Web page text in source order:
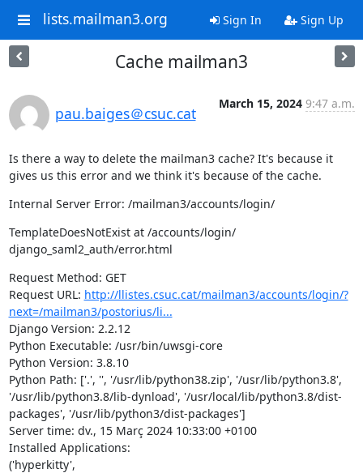
lists.mailman3.org Sign In Sign Up
Cache mailman3
pau.baiges＠csuc.cat
March 15, 2024 9:47 a.m.
Is there a way to delete the mailman3 cache? It's because it
gives us this error and we think it's because of the cache.
Internal Server Error: /mailman3/accounts/login/
TemplateDoesNotExist at /accounts/login/
django_saml2_auth/error.html
Request Method: GET
Request URL: http://llistes.csuc.cat/mailman3/accounts/login/?
next=/mailman3/postorius/li...
Django Version: 2.2.12
Python Executable: /usr/bin/uwsgi-core
Python Version: 3.8.10
Python Path: ['.', '', '/usr/lib/python38.zip', '/usr/lib/python3.8',
'/usr/lib/python3.8/lib-dynload', '/usr/local/lib/python3.8/dist-
packages', '/usr/lib/python3/dist-packages']
Server time: dv., 15 Març 2024 10:33:00 +0100
Installed Applications:
('hyperkitty',